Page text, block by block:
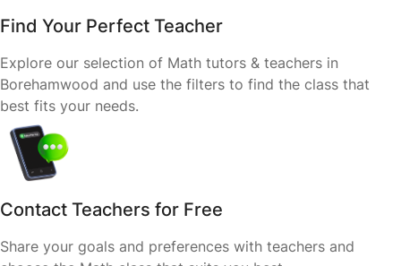
Find Your Perfect Teacher
Explore our selection of Math tutors & teachers in
Borehamwood and use the filters to find the class that
best fits your needs.
Contact Teachers for Free
Share your goals and preferences with teachers and